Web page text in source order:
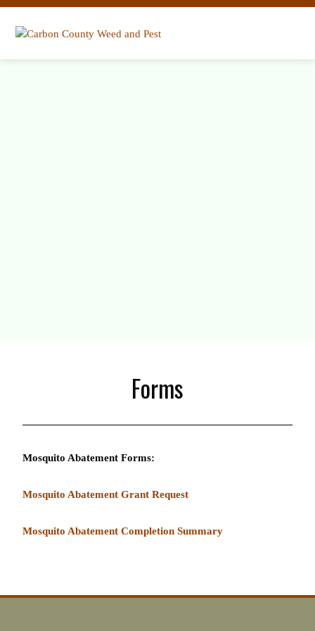
Forms
Mosquito Abatement Forms:
Mosquito Abatement Grant Request
Mosquito Abatement Completion Summary